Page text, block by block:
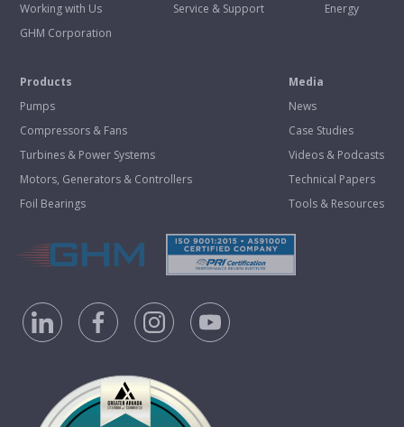
Working with Us
GHM Corporation
Service & Support
Energy
Products
Pumps
Compressors & Fans
Turbines & Power Systems
Motors, Generators & Controllers
Foil Bearings
Media
News
Case Studies
Videos & Podcasts
Technical Papers
Tools & Resources